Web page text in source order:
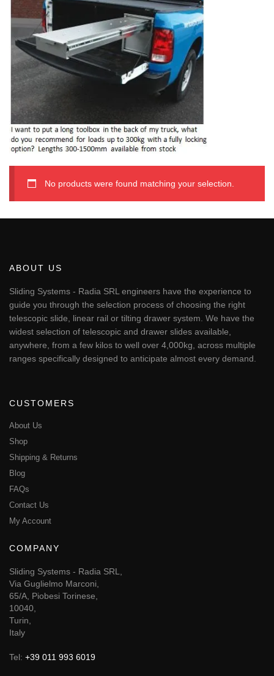
No products were found matching your selection.
ABOUT US
Sliding Systems - Radia SRL engineers have the experience to
guide you through the selection process of choosing the right
telescopic slide, linear rail or tilting drawer system. We have the
widest selection of telescopic and drawer slides available,
anywhere, from a few kilos to well over 4,000kg, across multiple
ranges specifically designed to anticipate almost every demand.
CUSTOMERS
About Us
Shop
Shipping & Returns
Blog
FAQs
Contact Us
My Account
COMPANY
Sliding Systems - Radia SRL,
Via Guglielmo Marconi,
65/A, Piobesi Torinese,
10040,
Turin,
Italy
Tel: +39 011 993 6019